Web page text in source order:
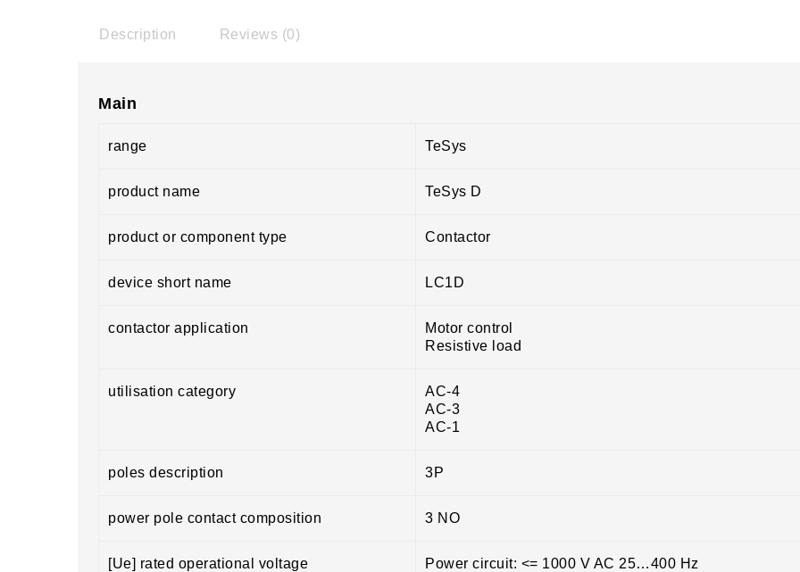
Description Reviews (0)
Main
range TeSys
product name TeSys D
product or component type Contactor
device short name LC1D
contactor application
Motor control
Resistive load
utilisation category
AC-4
AC-3
AC-1
poles description 3P
power pole contact composition 3 NO
[Ue] rated operational voltage
Power circuit: <= 1000 V AC 25…400 Hz